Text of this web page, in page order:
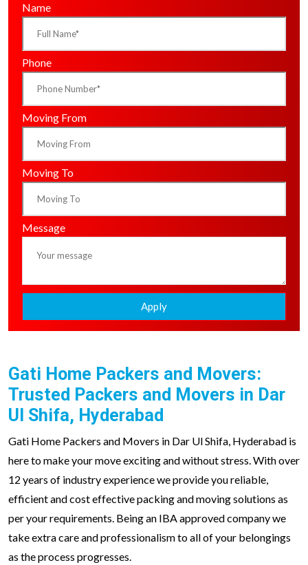
Name
Phone
Moving From
Moving To
Message
Apply
Gati Home Packers and Movers:
Trusted Packers and Movers in Dar
Ul Shifa, Hyderabad
Gati Home Packers and Movers in Dar Ul Shifa, Hyderabad is
here to make your move exciting and without stress. With over
12 years of industry experience we provide you reliable,
efficient and cost effective packing and moving solutions as
per your requirements. Being an IBA approved company we
take extra care and professionalism to all of your belongings
as the process progresses.